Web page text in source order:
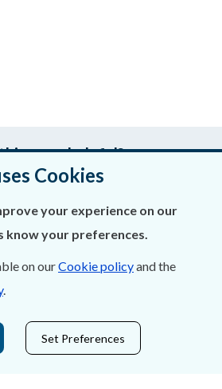
page helpful?
Cookies
your experience on our
know your preferences.
on ourCookie policyand the
.
Set Preferences